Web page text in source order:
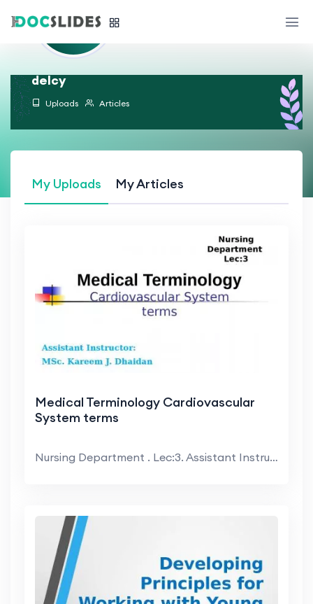
delcy
Uploads Articles
My Uploads My Articles
Medical Terminology Cardiovascular
System terms
Nursing Department . Lec:3. Assistant Instructor:....